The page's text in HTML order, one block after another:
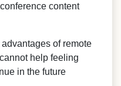
content
of remote
help feeling
in the future